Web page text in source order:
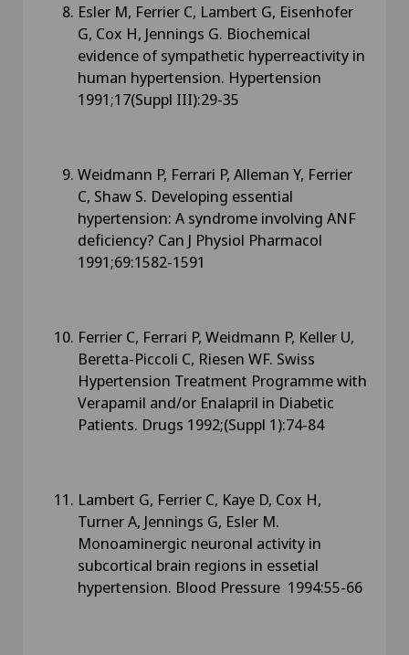
Esler M, Ferrier C, Lambert G, Eisenhofer
G, Cox H, Jennings G. Biochemical
evidence of sympathetic hyperreactivity in
human hypertension. Hypertension
1991;17(Suppl III):29-35
Weidmann P, Ferrari P, Alleman Y, Ferrier
C, Shaw S. Developing essential
hypertension: A syndrome involving ANF
deficiency? Can J Physiol Pharmacol
1991;69:1582-1591
Ferrier C, Ferrari P, Weidmann P, Keller U,
Beretta-Piccoli C, Riesen WF. Swiss
Hypertension Treatment Programme with
Verapamil and/or Enalapril in Diabetic
Patients. Drugs 1992;(Suppl 1):74-84
Lambert G, Ferrier C, Kaye D, Cox H,
Turner A, Jennings G, Esler M.
Monoaminergic neuronal activity in
subcortical brain regions in essetial
hypertension. Blood Pressure 1994:55-66